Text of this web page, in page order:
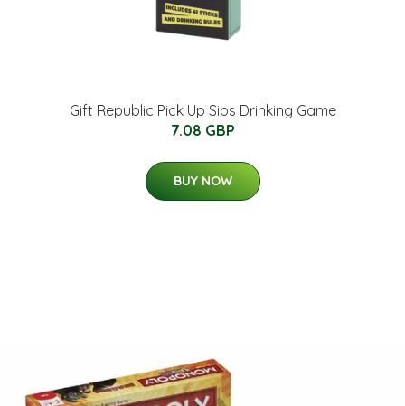
Gift Republic Pick Up Sips Drinking Game
7.08 GBP
BUY NOW